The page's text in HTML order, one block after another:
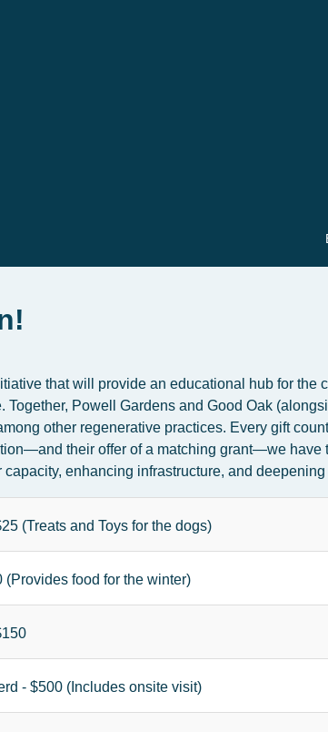
that will provide an educational hub for the
Powell Gardens and Good Oak
other regenerative practices. Every gift
their offer of a matching grant—we have
enhancing infrastructure, and
(Treats and Toys for the dogs)
(Provides food for the winter)
- $500 (Includes onsite visit)